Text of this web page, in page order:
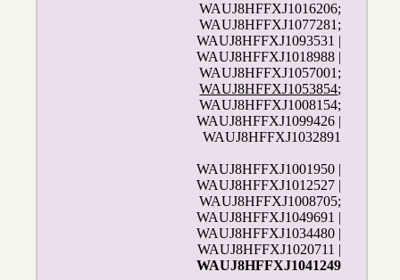
WAUJ8HFFXJ1016206;
WAUJ8HFFXJ1077281;
WAUJ8HFFXJ1093531 |
WAUJ8HFFXJ1018988 |
WAUJ8HFFXJ1057001;
WAUJ8HFFXJ1053854;
WAUJ8HFFXJ1008154;
WAUJ8HFFXJ1099426 |
WAUJ8HFFXJ1032891
WAUJ8HFFXJ1001950 |
WAUJ8HFFXJ1012527 |
WAUJ8HFFXJ1008705;
WAUJ8HFFXJ1049691 |
WAUJ8HFFXJ1034480 |
WAUJ8HFFXJ1020711 |
WAUJ8HFFXJ1041249